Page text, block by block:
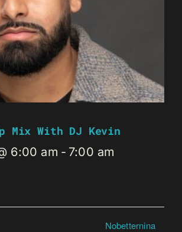
Mix With DJ Kevin
6:00 am - 7:00 am
Nobetternina